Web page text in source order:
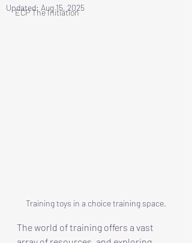
ECP The Initiation
Updated: Aug 15, 2025
Training toys in a choice training space.
The world of training offers a vast